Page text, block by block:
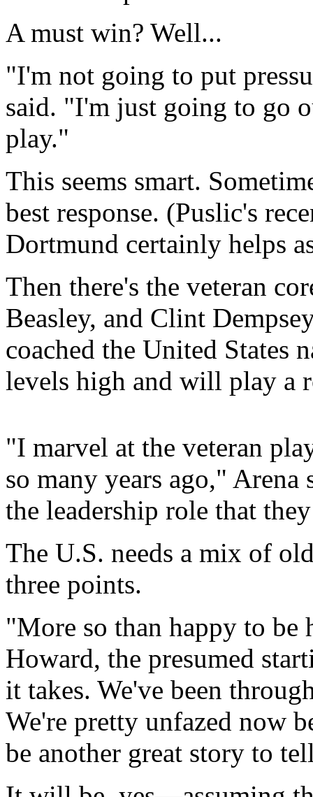
A must win? Well...
"I'm not going to put
said. "I'm just going to go
play."
This seems smart.
best response. (Puslic's
Dortmund certainly helps
Then there's the veteran
Beasley, and Clint
coached the United States
levels high and will play a
"I marvel at the veteran
so many years ago," Arena
the leadership role that
The U.S. needs a mix of
three points.
"More so than happy to be
Howard, the presumed
it takes. We've been
We're pretty unfazed now
be another great story to